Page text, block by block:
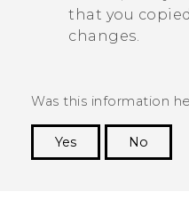
that you
changes.
Was this information
Yes
No